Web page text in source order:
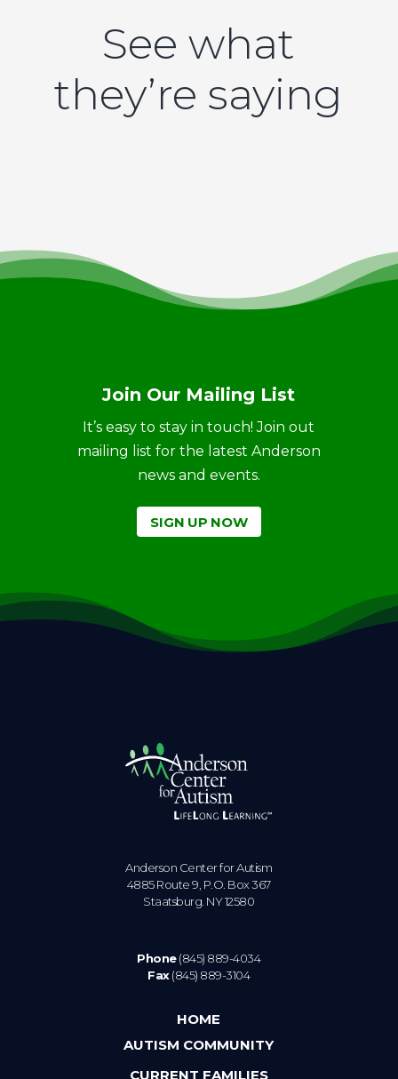
See what
they’re saying
Join Our Mailing List
It’s easy to stay in touch! Join out
mailing list for the latest Anderson
news and events.
SIGN UP NOW
Anderson Center for Autism
4885 Route 9, P.O. Box 367
Staatsburg. NY 12580
Phone(845) 889-4034
Fax(845) 889-3104
HOME
AUTISM COMMUNITY
CURRENT FAMILIES